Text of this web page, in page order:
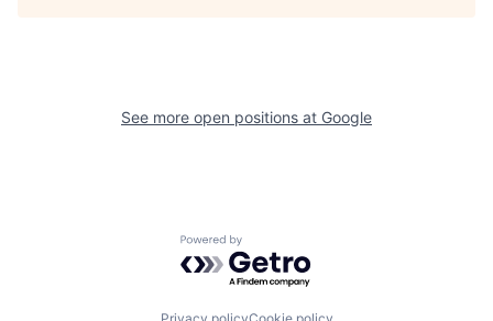
See more open positions at Google
Powered by Getro.com